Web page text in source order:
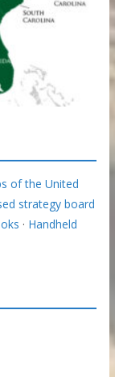
of the United
strategy board
· Handheld